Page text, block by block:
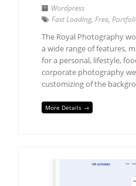
Wordpress
Fast Loading, Free,
The Royal Photography
a wide range of features,
for a personal, lifestyle,
corporate photography
customizing of the
More Details →